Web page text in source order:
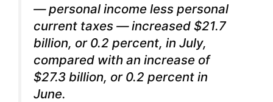
— personal income less personal
current taxes — increased $21.7
billion, or 0.2 percent, in July,
compared with an increase of
$27.3 billion, or 0.2 percent in
June.